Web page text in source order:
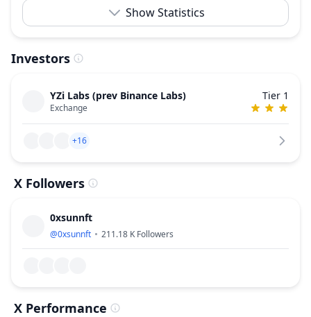
Show Statistics
Investors
YZi Labs (prev Binance Labs)
Exchange
Tier 1
+16
X Followers
0xsunnft
@0xsunnft 211.18 K Followers
X Performance